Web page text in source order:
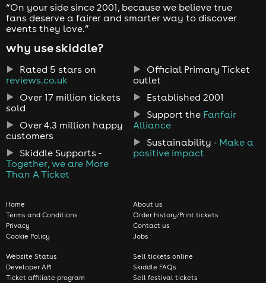
“On your side since 2001, because we believe true
fans deserve a fairer and smarter way to discover
events they love.”
why use skiddle?
Rated 5 stars on
reviews.co.uk
Over 17 million tickets
sold
Over 4.3 million happy
customers
Skiddle Supports -
Together, we are More
Than A Ticket
Official Primary Ticket
outlet
Established 2001
Support the Fanfair
Alliance
Sustainability - Make a
positive impact
Home
Terms and Conditions
Privacy
Cookie Policy
About us
Order history/Print tickets
Contact us
Jobs
Website Status
Developer API
Ticket affiliate program
Sell tickets online
Skiddle FAQs
Sell festival tickets